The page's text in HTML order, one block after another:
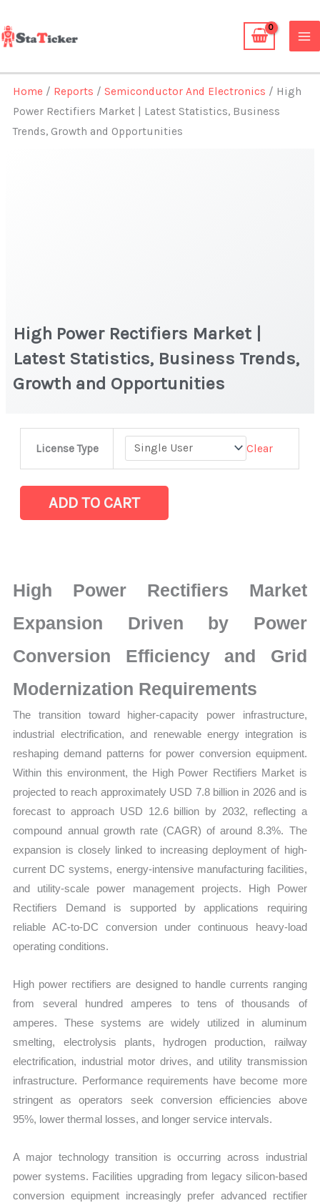
to
content
Home / Reports /Semiconductor And Electronics / High
Power Rectifiers Market | Latest Statistics, Business
Trends, Growth and Opportunities
High Power Rectifiers Market |
Latest Statistics, Business Trends,
Growth and Opportunities
License Type Clear
Market
|
Trends,
Growth
and
Opportunities
ADD TO CART
High Power Rectifiers Market
Expansion Driven by Power
Conversion Efficiency and Grid
Modernization Requirements
The transition toward higher-capacity power infrastructure,
industrial electrification, and renewable energy integration is
reshaping demand patterns for power conversion equipment.
Within this environment, the High Power Rectifiers Market is
projected to reach approximately USD 7.8 billion in 2026 and is
forecast to approach USD 12.6 billion by 2032, reflecting a
compound annual growth rate (CAGR) of around 8.3%. The
expansion is closely linked to increasing deployment of high-
current DC systems, energy-intensive manufacturing facilities,
and utility-scale power management projects. High Power
Rectifiers Demand is supported by applications requiring
reliable AC-to-DC conversion under continuous heavy-load
operating conditions.
High power rectifiers are designed to handle currents ranging
from several hundred amperes to tens of thousands of
amperes. These systems are widely utilized in aluminum
smelting, electrolysis plants, hydrogen production, railway
electrification, industrial motor drives, and utility transmission
infrastructure. Performance requirements have become more
stringent as operators seek conversion efficiencies above
95%, lower thermal losses, and longer service intervals.
A major technology transition is occurring across industrial
power systems. Facilities upgrading from legacy silicon-based
conversion equipment increasingly prefer advanced rectifier